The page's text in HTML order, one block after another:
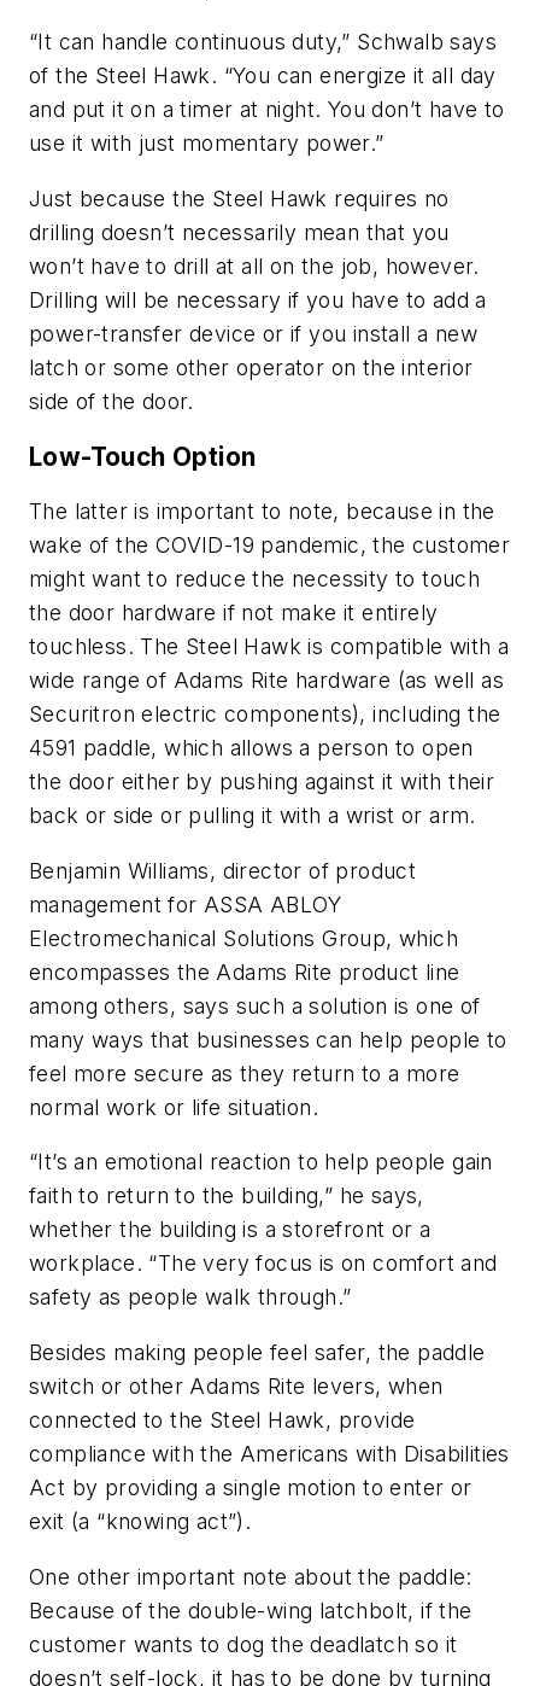
“It can handle continuous duty,” Schwalb says
of the Steel Hawk. “You can energize it all day
and put it on a timer at night. You don’t have to
use it with just momentary power.”
Just because the Steel Hawk requires no
drilling doesn’t necessarily mean that you
won’t have to drill at all on the job, however.
Drilling will be necessary if you have to add a
power-transfer device or if you install a new
latch or some other operator on the interior
side of the door.
Low-Touch Option
The latter is important to note, because in the
wake of the COVID-19 pandemic, the customer
might want to reduce the necessity to touch
the door hardware if not make it entirely
touchless. The Steel Hawk is compatible with a
wide range of Adams Rite hardware (as well as
Securitron electric components), including the
4591 paddle, which allows a person to open
the door either by pushing against it with their
back or side or pulling it with a wrist or arm.
Benjamin Williams, director of product
management for ASSA ABLOY
Electromechanical Solutions Group, which
encompasses the Adams Rite product line
among others, says such a solution is one of
many ways that businesses can help people to
feel more secure as they return to a more
normal work or life situation.
“It’s an emotional reaction to help people gain
faith to return to the building,” he says,
whether the building is a storefront or a
workplace. “The very focus is on comfort and
safety as people walk through.”
Besides making people feel safer, the paddle
switch or other Adams Rite levers, when
connected to the Steel Hawk, provide
compliance with the Americans with Disabilities
Act by providing a single motion to enter or
exit (a “knowing act”).
One other important note about the paddle:
Because of the double-wing latchbolt, if the
customer wants to dog the deadlatch so it
doesn’t self-lock, it has to be done by turning